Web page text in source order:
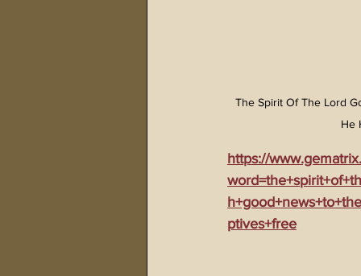
The Spirit Of The Lord
He
https://
ptives+free